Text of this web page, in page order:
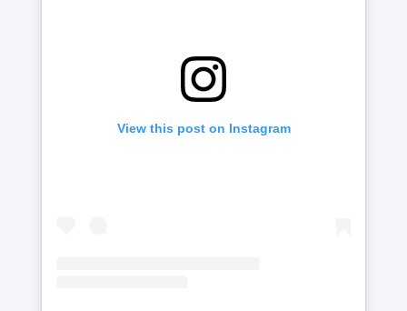
View this post on Instagram